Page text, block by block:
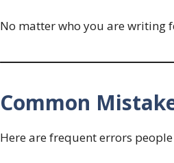
No matter who you are writing
Common
Here are frequent errors